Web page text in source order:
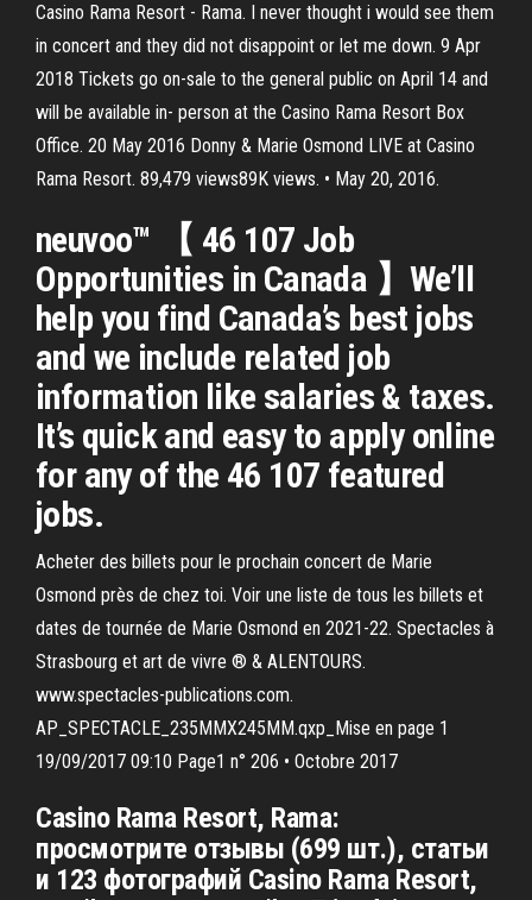
Casino Rama Resort - Rama. I never thought i would see them
in concert and they did not disappoint or let me down. 9 Apr
2018 Tickets go on-sale to the general public on April 14 and
will be available in- person at the Casino Rama Resort Box
Office. 20 May 2016 Donny & Marie Osmond LIVE at Casino
Rama Resort. 89,479 views89K views. • May 20, 2016.
neuvoo™ 【 46 107 Job
Opportunities in Canada 】We’ll
help you find Canada’s best jobs
and we include related job
information like salaries & taxes.
It’s quick and easy to apply online
for any of the 46 107 featured
jobs.
Acheter des billets pour le prochain concert de Marie
Osmond près de chez toi. Voir une liste de tous les billets et
dates de tournée de Marie Osmond en 2021-22. Spectacles à
Strasbourg et art de vivre ® & ALENTOURS.
www.spectacles-publications.com.
AP_SPECTACLE_235MMX245MM.qxp_Mise en page 1
19/09/2017 09:10 Page1 n° 206 • Octobre 2017
Casino Rama Resort, Rama:
просмотрите отзывы (699 шт.), статьи
и 123 фотографий Casino Rama Resort,